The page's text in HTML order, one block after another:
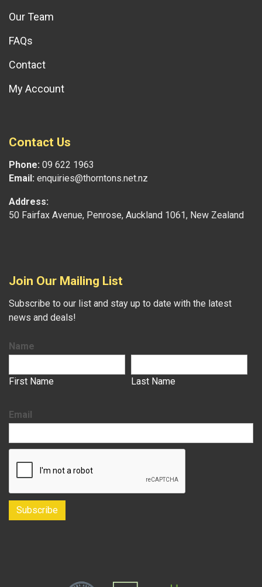
Our Team
FAQs
Contact
My Account
Contact Us
Phone: 09 622 1963
Email: enquiries@thorntons.net.nz
Address:
50 Fairfax Avenue, Penrose, Auckland 1061, New Zealand
Join Our Mailing List
Subscribe to our list and stay up to date with the latest
news and deals!
Name
First Name Last Name
Email